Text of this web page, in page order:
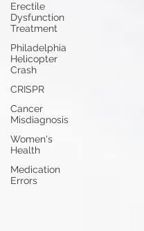
Erectile
Dysfunction
Treatment
Philadelphia
Helicopter
Crash
CRISPR
Cancer
Misdiagnosis
Women's
Health
Medication
Errors